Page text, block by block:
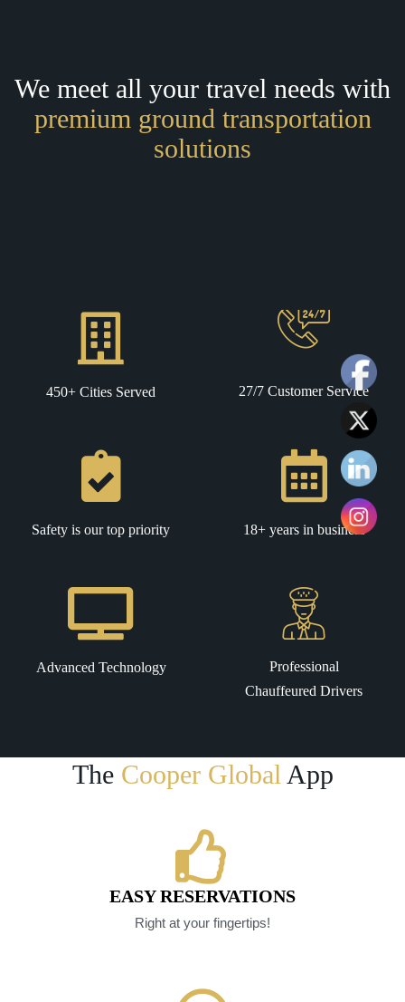
We meet all your travel needs with
premium ground transportation
solutions
450+ Cities Served 27/7 Customer Service
Safety is our top priority 18+ years in business
Advanced Technology
Professional
Chauffeured Drivers
The Cooper Global App
EASY RESERVATIONS
Right at your fingertips!